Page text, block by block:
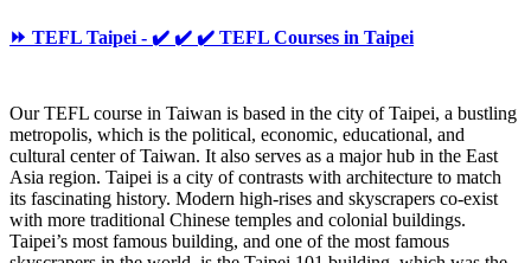
⏩ TEFL Taipei - ✔️ ✔️ ✔️ TEFL Courses in Taipei
Our TEFL course in Taiwan is based in the city of Taipei, a bustling
metropolis, which is the political, economic, educational, and
cultural center of Taiwan. It also serves as a major hub in the East
Asia region. Taipei is a city of contrasts with architecture to match
its fascinating history. Modern high-rises and skyscrapers co-exist
with more traditional Chinese temples and colonial buildings.
Taipei’s most famous building, and one of the most famous